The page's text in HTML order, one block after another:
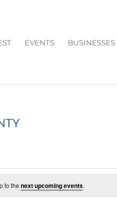
EVENTS BUSINESSES
to the next upcoming events.